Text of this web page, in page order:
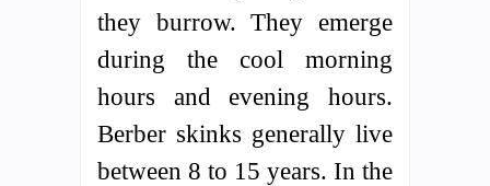
they burrow. They emerge
during the cool morning
hours and evening hours.
Berber skinks generally live
between 8 to 15 years. In the